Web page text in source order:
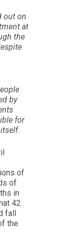
out on
at
the
by
for
of
of
in
42
fall
the